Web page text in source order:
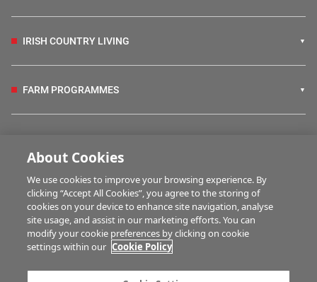
IRISH COUNTRY LIVING
FARM PROGRAMMES
BUSINESS OF FARMING
MULTIMEDIA
About Cookies
We use cookies to improve your browsing experience. By
clicking “Accept All Cookies”, you agree to the storing of
cookies on your device to enhance site navigation, analyse
site usage, and assist in our marketing efforts. You can
modify your cookie preferences by clicking on cookie
settings within our Cookie Policy